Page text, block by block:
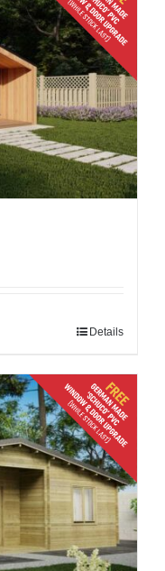
Details